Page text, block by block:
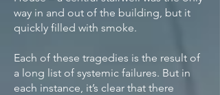
way in and out of the building, but it
quickly filled with smoke.
Each of these tragedies is the result of
a long list of systemic failures. But in
each instance, it’s clear that there